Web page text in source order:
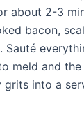
about 2-3
bacon,
Sauté
meld and the
grits into a